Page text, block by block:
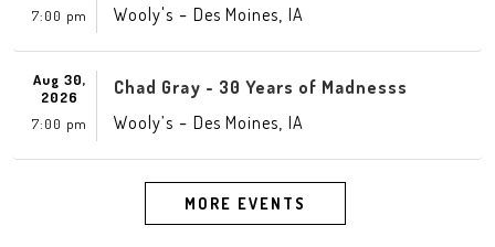
7:00 pm
Wooly's - Des Moines IA
Aug 30,
2026
7:00 pm
Chad Gray - 30 Years of Madnesss
Wooly’s - Des Moines IA
MORE EVENTS